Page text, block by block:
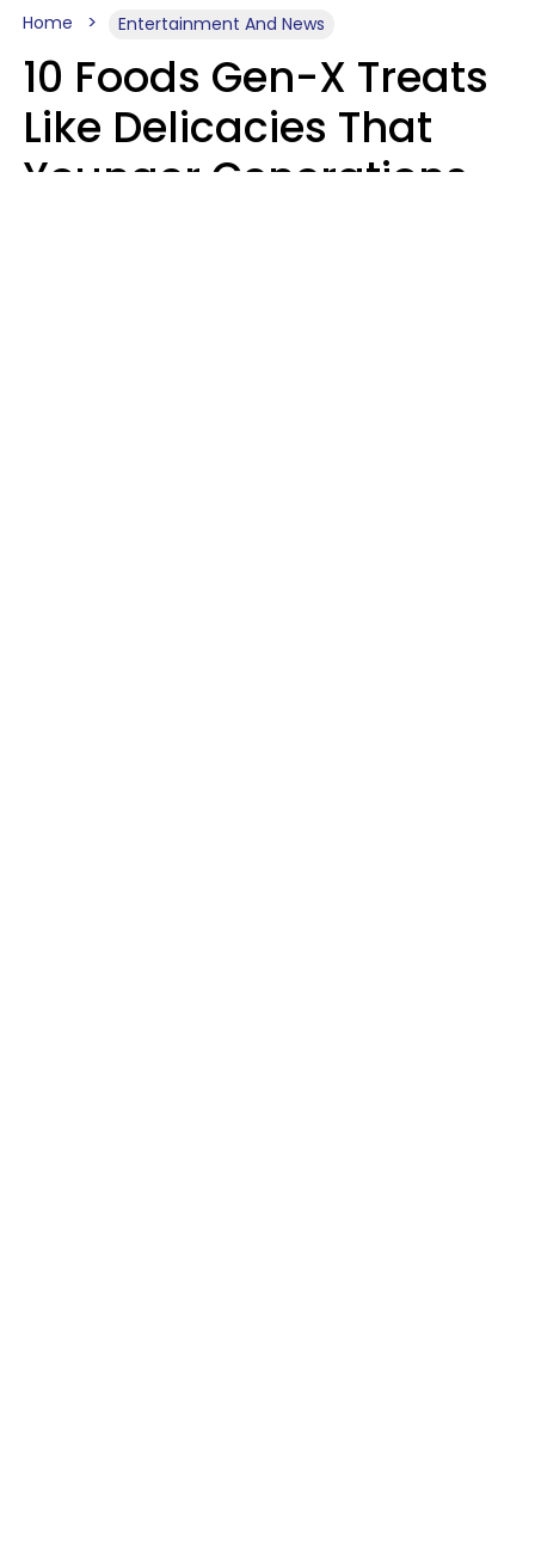
Home Entertainment And News
10 Foods Gen-X Treats
Like Delicacies That
Younger Generations